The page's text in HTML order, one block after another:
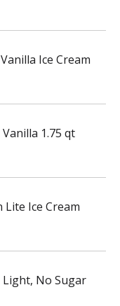
Ice Cream
1.75 qt
Ice Cream
Light, No Sugar